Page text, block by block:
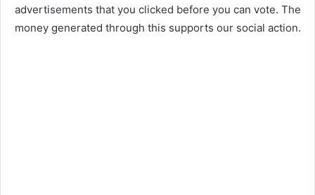
advertisements that you clicked before you can vote. The
money generated through this supports our social action.